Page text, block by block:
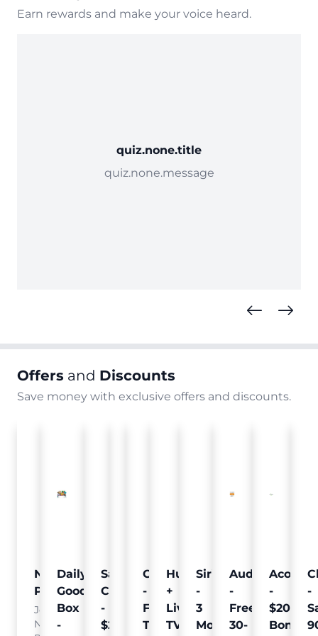
Earn rewards and make your voice heard.
quiz.none.title
quiz.none.message
Offers and Discounts
Save money with exclusive offers and discounts.
Nielsen
Pulse
Join
Nielsen
Daily
Goodie
Box
-
Sam's
Club
-
$25
Crumb
Free
Pet
Curology
-
Free
Trial
Hulu
+
Live
TV
SiriusXM
-
3
Months
Audible
-
Free
30-
Acorns
-
$20
Bonus
-